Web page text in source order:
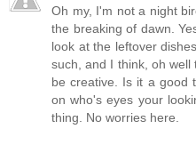
Oh my, I'm not a night
the breaking of dawn.
look at the leftover
such, and I think, oh
be creative. Is it a good
on who's eyes your
thing. No worries here.